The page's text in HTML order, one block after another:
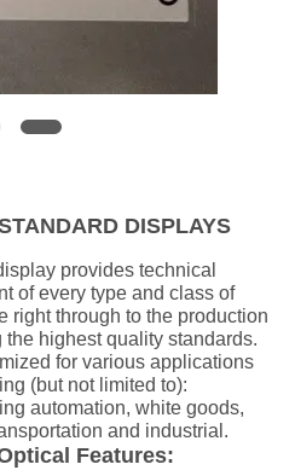
DISPLAYS
provides technical
of every type and class of
right through to the production
highest quality standards.
for various applications
(but not limited to):
automation, white goods,
and industrial.
Features: